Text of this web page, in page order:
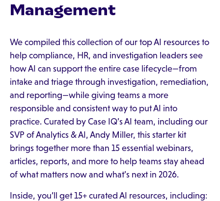
Management
We compiled this collection of our top AI resources to
help compliance, HR, and investigation leaders see
how AI can support the entire case lifecycle—from
intake and triage through investigation, remediation,
and reporting—while giving teams a more
responsible and consistent way to put AI into
practice. Curated by Case IQ’s AI team, including our
SVP of Analytics & AI, Andy Miller, this starter kit
brings together more than 15 essential webinars,
articles, reports, and more to help teams stay ahead
of what matters now and what’s next in 2026.
Inside, you’ll get 15+ curated AI resources, including: